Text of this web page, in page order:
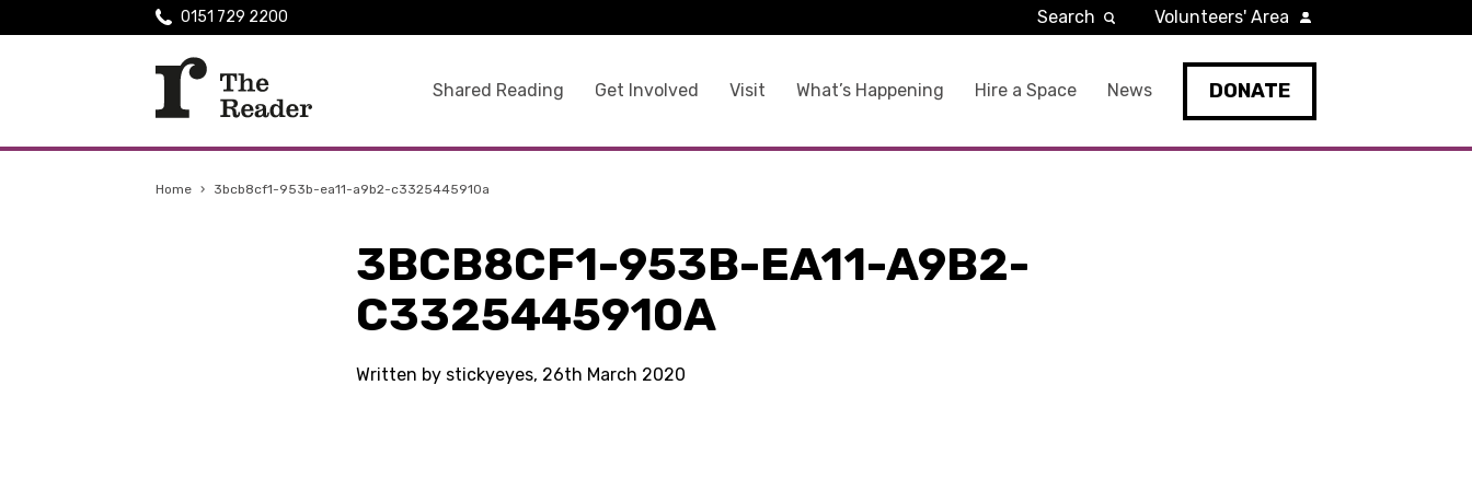
Shared Reading Get Involved Visit What’s Happening Hire a Space News DONATE
0151 729 2200 Search Volunteers' Area
Home › 3bcb8cf1-953b-ea11-a9b2-c3325445910a
3BCB8CF1-953B-EA11-A9B2-
C3325445910A
Written by stickyeyes, 26th March 2020